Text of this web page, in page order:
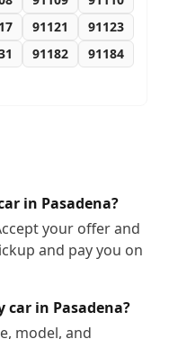
91121
91123
91182
91184
in Pasadena?
your offer and
and pay you on
in Pasadena?
model, and